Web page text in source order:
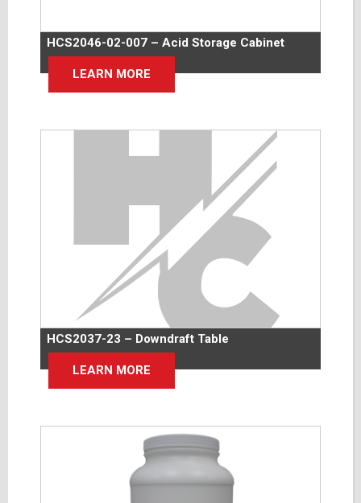
HCS2046-02-007 – Acid Storage Cabinet
LEARN MORE
HCS2037-23 – Downdraft Table
LEARN MORE